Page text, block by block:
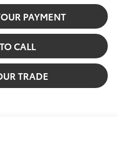
PAYMENT
CALL
TRADE